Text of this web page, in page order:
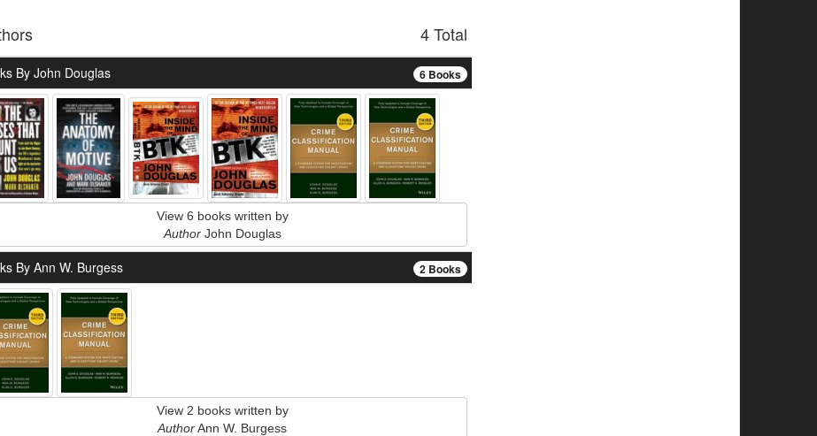
4 Total
6 Books
By John Douglas
View 6 books written by
AuthorJohn Douglas
2 Books
By Ann W. Burgess
View 2 books written by
AuthorAnn W. Burgess